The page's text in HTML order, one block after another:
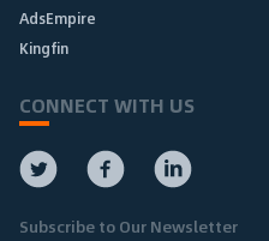
AdsEmpire
Kingfin
CONNECT WITH US
Subscribe to Our Newsletter